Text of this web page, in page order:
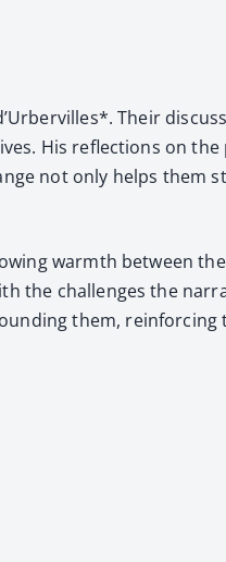
Their
His reflec­tions on
not only helps them
warmth between
the chal­lenges the
them, rein­forc­ing